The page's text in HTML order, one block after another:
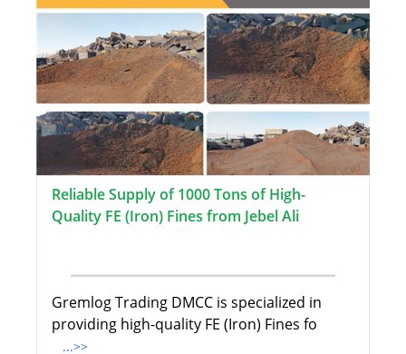
Reliable Supply of 1000 Tons of High-
Quality FE (Iron) Fines from Jebel Ali
Gremlog Trading DMCC is specialized in
providing high-quality FE (Iron) Fines fo
...>>